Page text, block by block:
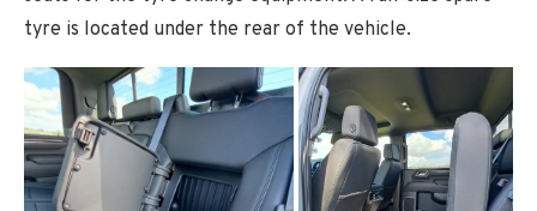
tyre is located under the rear of the vehicle.